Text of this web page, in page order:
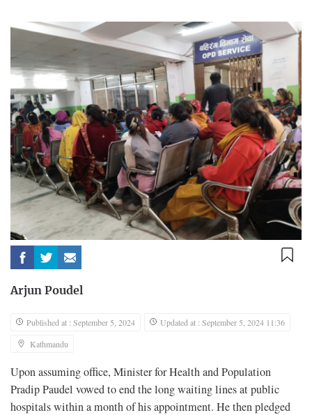
Arjun Poudel
Published at : September 5, 2024
Updated at : September 5, 2024 11:36
Kathmandu
Upon assuming office, Minister for Health and Population
Pradip Paudel vowed to end the long waiting lines at public
hospitals within a month of his appointment. He then pledged